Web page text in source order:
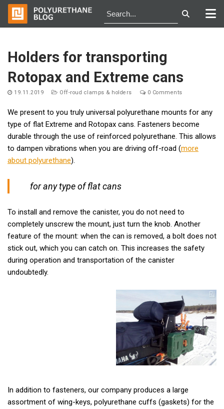
content
Holders for transporting
Rotopax and Extreme cans
19.11.2019 Off-roud clamps & holders 0 Comments
We present to you truly universal polyurethane mounts for any
type of flat Extreme and Rotopax cans. Fasteners become
durable through the use of reinforced polyurethane. This allows
to dampen vibrations when you are driving off-road (more
about polyurethane).
for any type of flat cans
To install and remove the canister, you do not need to
completely unscrew the mount, just turn the knob. Another
feature of the mount: when the can is removed, a bolt does not
stick out, which you can catch on. This increases the safety
during operation and transportation of the canister
undoubtedly.
In addition to fasteners, our company produces a large
assortment of wing-keys, polyurethane cuffs (gaskets) for the